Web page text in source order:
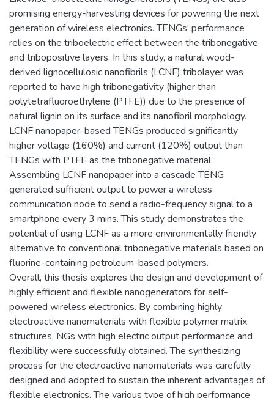
promising energy-harvesting devices for powering the next
generation of wireless electronics. TENGs’ performance
relies on the triboelectric effect between the tribonegative
and tribopositive layers. In this study, a natural wood-
derived lignocellulosic nanofibrils (LCNF) tribolayer was
reported to have high tribonegativity (higher than
polytetrafluoroethylene (PTFE)) due to the presence of
natural lignin on its surface and its nanofibril morphology.
LCNF nanopaper-based TENGs produced significantly
higher voltage (160%) and current (120%) output than
TENGs with PTFE as the tribonegative material.
Assembling LCNF nanopaper into a cascade TENG
generated sufficient output to power a wireless
communication node to send a radio-frequency signal to a
smartphone every 3 mins. This study demonstrates the
potential of using LCNF as a more environmentally friendly
alternative to conventional tribonegative materials based on
fluorine-containing petroleum-based polymers.
Overall, this thesis explores the design and development of
highly efficient and flexible nanogenerators for self-
powered wireless electronics. By combining highly
electroactive nanomaterials with flexible polymer matrix
structures, NGs with high electric output performance and
flexibility were successfully obtained. The synthesizing
process for the electroactive nanomaterials was carefully
designed and adopted to sustain the inherent advantages of
flexible electronics. The various type of high performance